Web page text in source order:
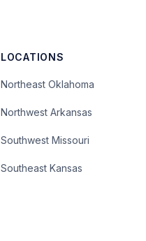
LOCATIONS
Northeast Oklahoma
Northwest Arkansas
Southwest Missouri
Southeast Kansas